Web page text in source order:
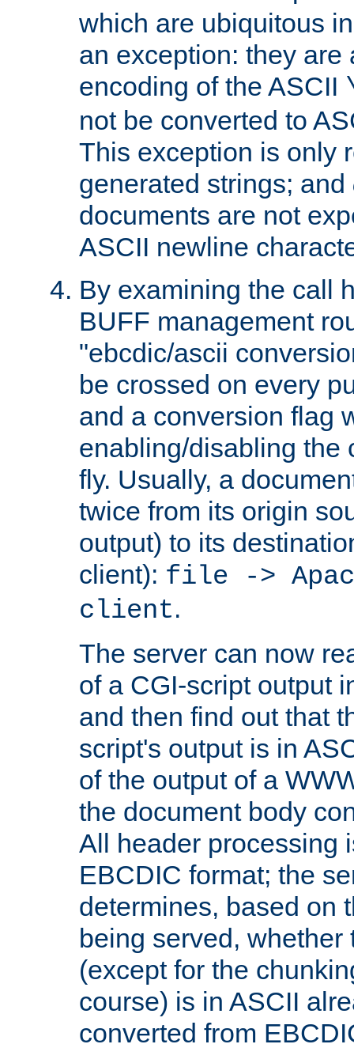
which are ubiquitous
an exception: they are
encoding of the ASCII
not be converted to
This exception is only
generated strings; and
documents are not
ASCII newline
By examining the call
BUFF management
"ebcdic/ascii
be crossed on every
and a conversion flag
enabling/disabling the
fly. Usually, a
twice from its origin
output) to its
client): file ->
client.
The server can now
of a CGI-script output
and then find out that
script's output is in
of the output of a
the document body
All header processing
EBCDIC format; the
determines, based on
being served,
(except for the
course) is in ASCII
converted from